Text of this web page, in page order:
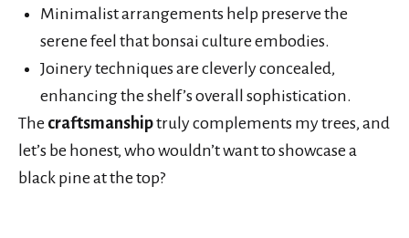
Minimalist arrangements help preserve the
serene feel that bonsai culture embodies.
Joinery techniques are cleverly concealed,
enhancing the shelf’s overall sophistication.
The craftsmanshiptruly complements my trees, and
let’s be honest, who wouldn’t want to showcase a
black pine at the top?